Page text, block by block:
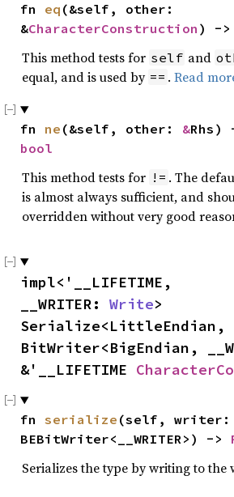
fn eq (&self, other:
&CharacterConstruction ) ->
This method tests for self and
equal, and is used by == . Read
fn ne (&self, other: &Rhs)
bool
This method tests for != . The
is almost always sufficient, and
overridden without very good
impl<'__LIFETIME,
__WRITER: Write>
Serialize<LittleEndian,
BitWriter<BigEndian,
&'__LIFETIME
fn serialize (self, writer:
BEBitWriter<__WRITER>) ->
Serializes the type by writing to the